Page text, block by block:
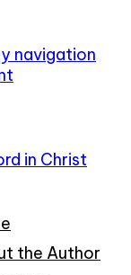
navigation
the Author